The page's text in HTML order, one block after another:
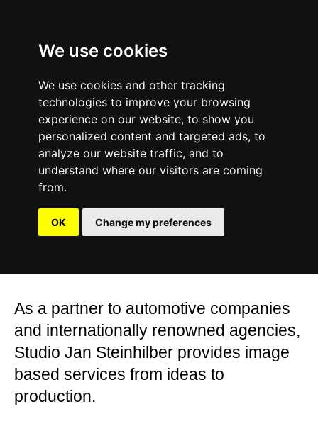
We use cookies
We use cookies and other tracking
technologies to improve your browsing
experience on our website, to show you
personalized content and targeted ads, to
analyze our website traffic, and to
understand where our visitors are coming
from.
OK Change my preferences
About
Studio Jan Steinhilber’s work is
focused on aesthetic impact, combining
experience, competence and
perfectionism.
In everything we do, we are interested
As a partner to automotive companies
and internationally renowned agencies,
Studio Jan Steinhilber provides image
based services from ideas to
production.